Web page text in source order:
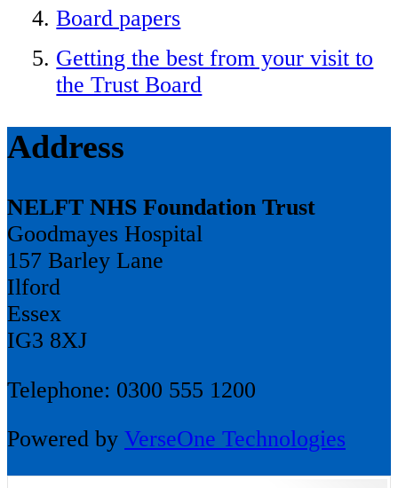
Board papers
Getting the best from your visit to
the Trust Board
Address
NELFT NHS Foundation Trust
Goodmayes Hospital
157 Barley Lane
Ilford
Essex
IG3 8XJ
Telephone: 0300 555 1200
Powered by VerseOne Technologies